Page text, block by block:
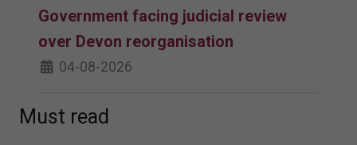
Government facing judicial review
over Devon reorganisation
04-08-2026
Must read